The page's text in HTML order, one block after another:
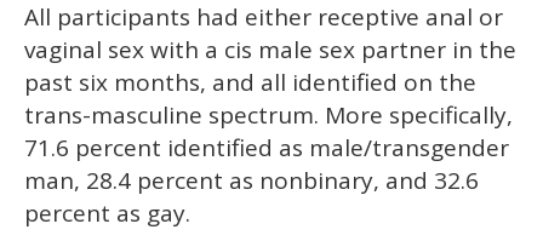
All participants had either receptive anal or
vaginal sex with a cis male sex partner in the
past six months, and all identified on the
trans-masculine spectrum. More specifically,
71.6 percent identified as male/transgender
man, 28.4 percent as nonbinary, and 32.6
percent as gay.